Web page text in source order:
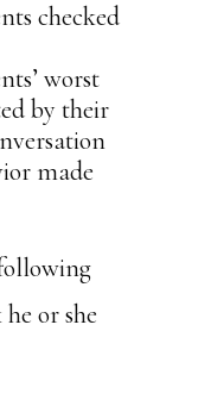
checked
worst
by their
made
or she